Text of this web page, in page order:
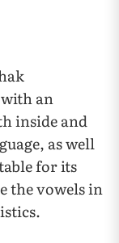
an
inside and
as well
for its
the vowels in